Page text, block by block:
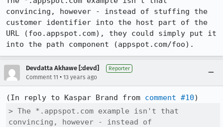
convincing, however - instead of stuffing the
customer identifier into the host part of the
URL (foo.appspot.com), they could simply put it
into the path component (appspot.com/foo).
Devdatta Akhawe [:devd] Reporter
Comment 11 • 13 years ago
(In reply to Kaspar Brand from comment #10
> The *.appspot.com example isn't that
convincing, however - instead of